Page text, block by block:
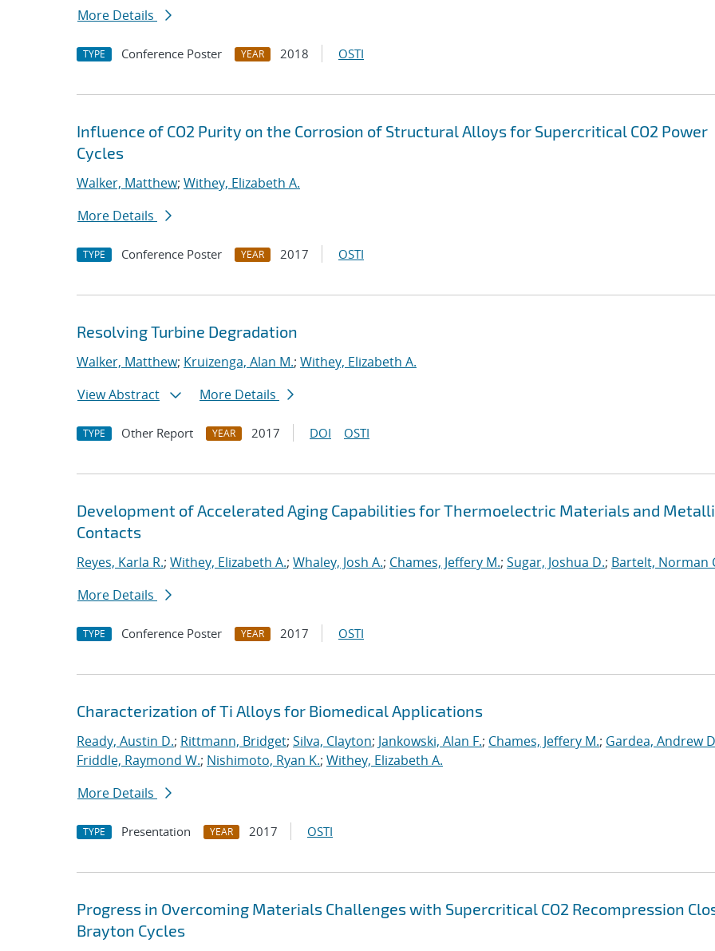
More Details
TYPE Conference Poster YEAR 2018 OSTI
Influence of CO2 Purity on the Corrosion of Structural Alloys for Supercritical CO2 Power
Cycles
Walker, Matthew; Withey, Elizabeth A.
More Details
TYPE Conference Poster YEAR 2017 OSTI
Resolving Turbine Degradation
Walker, Matthew; Kruizenga, Alan M.; Withey, Elizabeth A.
View Abstract
More Details
TYPE Other Report YEAR 2017 DOI OSTI
Development of Accelerated Aging Capabilities for Thermoelectric Materials and
Contacts
Reyes, Karla R.; Withey, Elizabeth A.; Whaley, Josh A.; Chames, Jeffery M.; Sugar, Joshua D.; Bartelt, Norman
More Details
TYPE Conference Poster YEAR 2017 OSTI
Characterization of Ti Alloys for Biomedical Applications
Ready, Austin D.; Rittmann, Bridget; Silva, Clayton; Jankowski, Alan F.; Chames, Jeffery M.; Gardea, Andrew
Friddle, Raymond W.; Nishimoto, Ryan K.; Withey, Elizabeth A.
More Details
TYPE Presentation YEAR 2017 OSTI
Progress in Overcoming Materials Challenges with Supercritical CO2 Recompression
Brayton Cycles